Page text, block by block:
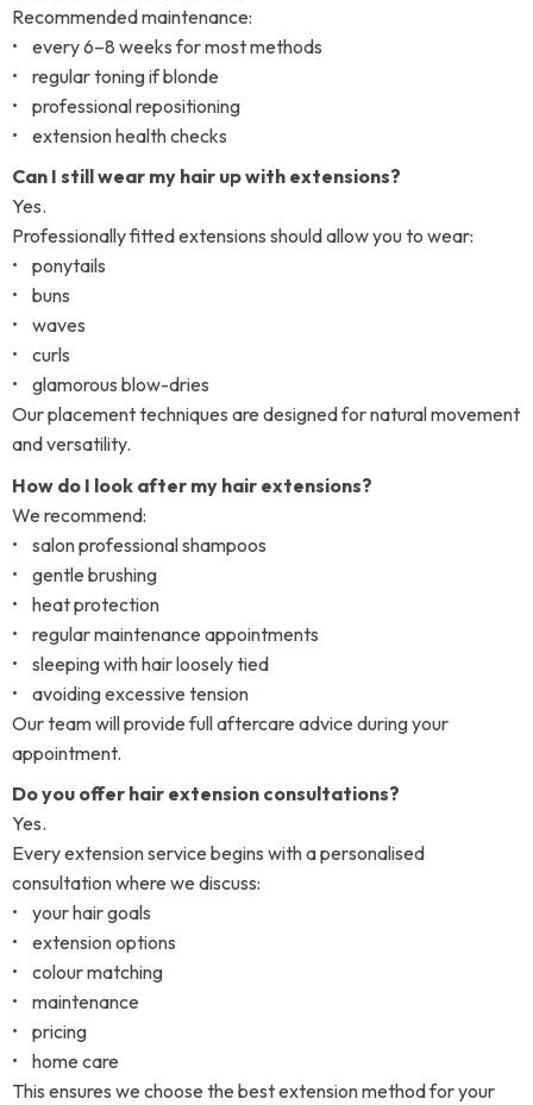
Recommended maintenance:
• every 6–8 weeks for most methods
• regular toning if blonde
• professional repositioning
• extension health checks
Can I still wear my hair up with extensions?
Yes.
Professionally fitted extensions should allow you to wear:
• ponytails
• buns
• waves
• curls
• glamorous blow-dries
Our placement techniques are designed for natural movement
and versatility.
How do I look after my hair extensions?
We recommend:
• salon professional shampoos
• gentle brushing
• heat protection
• regular maintenance appointments
• sleeping with hair loosely tied
• avoiding excessive tension
Our team will provide full aftercare advice during your
appointment.
Do you offer hair extension consultations?
Yes.
Every extension service begins with a personalised
consultation where we discuss:
• your hair goals
• extension options
• colour matching
• maintenance
• pricing
• home care
This ensures we choose the best extension method for your